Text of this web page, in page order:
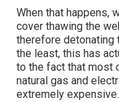
When that happens,
cover thawing the
therefore detonating
the least, this has
to the fact that most
natural gas and
extremely expensive.